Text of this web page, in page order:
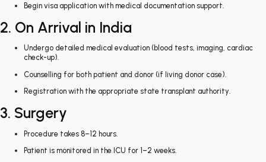
Begin visa application with medical documentation support.
2. On Arrival in India
Undergo detailed medical evaluation (blood tests, imaging, cardiac
check-up).
Counselling for both patient and donor (if living donor case).
Registration with the appropriate state transplant authority.
3. Surgery
Procedure takes 8–12 hours.
Patient is monitored in the ICU for 1–2 weeks.